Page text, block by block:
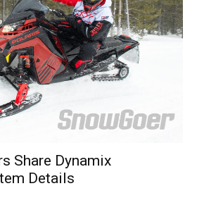
Share Dynamix
Details